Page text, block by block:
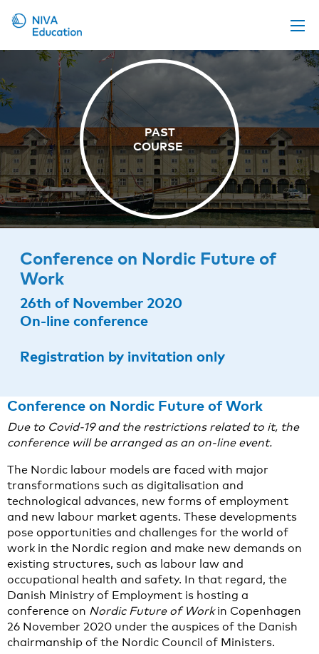
Upcoming events
Propose a course
Online material
News
About us
Contact us
Conference on Nordic Future of
Work
26th of November 2020
On-line conference
Registration by invitation only
Conference on Nordic Future of Work
Due to Covid-19 and the restrictions related to it, the
conference will be arranged as an on-line event.
The Nordic labour models are faced with major
transformations such as digitalisation and
technological advances, new forms of employment
and new labour market agents. These developments
pose opportunities and challenges for the world of
work in the Nordic region and make new demands on
existing structures, such as labour law and
occupational health and safety. In that regard, the
Danish Ministry of Employment is hosting a
conference on Nordic Future of Workin Copenhagen
26 November 2020 under the auspices of the Danish
chairmanship of the Nordic Council of Ministers.